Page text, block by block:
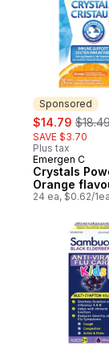
Sponsored
sale:
$14.79 ,
SAVE $3.70
Plus tax
Sponsored
Emergen C
Crystals
Orange
24 ea, $0.62/1ea